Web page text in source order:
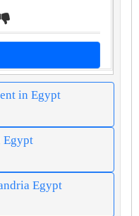
in Egypt
Egypt
Egypt